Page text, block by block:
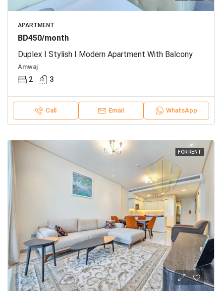
APARTMENT
BD450/month
Duplex I Stylish I Modern Apartment With Balcony
Amwaj
2 3
Call Email WhatsApp
FOR RENT